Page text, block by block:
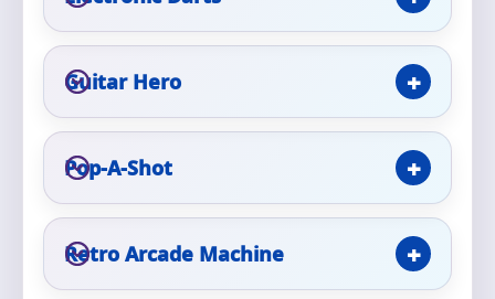
Guitar Hero
Pop-A-Shot
Retro Arcade Machine
Phone
Event Address (include city and state)
Event Date